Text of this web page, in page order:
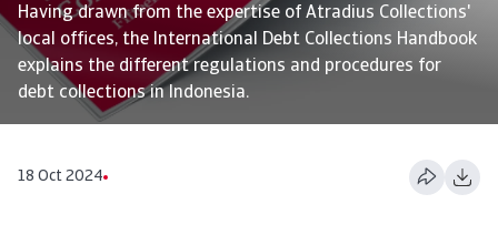
Having drawn from the expertise of Atradius Collections'
local offices, the International Debt Collections Handbook
explains the different regulations and procedures for
debt collections in Indonesia.
18 Oct 2024